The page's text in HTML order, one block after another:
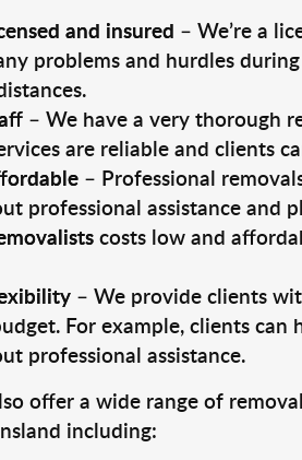
and insured – We’re a
problems and hurdles
– We have a very thorough
are reliable and clients
– Professional
professional assistance and
costs low and
– We provide clients
For example, clients can
professional assistance.
offer a wide range of
including: